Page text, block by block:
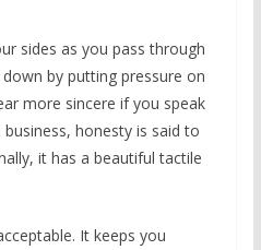
sides as you pass through
by putting pressure on
more sincere if you speak
honesty is said to
it has a beautiful tactile
It keeps you